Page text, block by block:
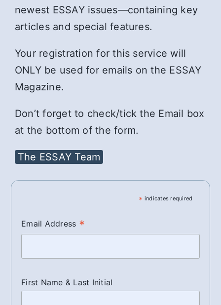
newest ESSAY issues—containing key
articles and special features.
Your registration for this service will
ONLY be used for emails on the ESSAY
Magazine.
Don’t forget to check/tick the Email box
at the bottom of the form.
The ESSAY Team
* indicates required
Email Address *
First Name & Last Initial